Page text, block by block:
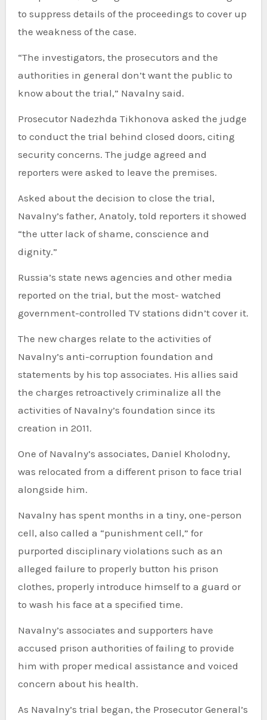
to suppress details of the proceedings to cover up
the weakness of the case.
“The investigators, the prosecutors and the
authorities in general don’t want the public to
know about the trial,” Navalny said.
Prosecutor Nadezhda Tikhonova asked the judge
to conduct the trial behind closed doors, citing
security concerns. The judge agreed and
reporters were asked to leave the premises.
Asked about the decision to close the trial,
Navalny’s father, Anatoly, told reporters it showed
“the utter lack of shame, conscience and
dignity.”
Russia’s state news agencies and other media
reported on the trial, but the most- watched
government-controlled TV stations didn’t cover it.
The new charges relate to the activities of
Navalny’s anti-corruption foundation and
statements by his top associates. His allies said
the charges retroactively criminalize all the
activities of Navalny’s foundation since its
creation in 2011.
One of Navalny’s associates, Daniel Kholodny,
was relocated from a different prison to face trial
alongside him.
Navalny has spent months in a tiny, one-person
cell, also called a “punishment cell,” for
purported disciplinary violations such as an
alleged failure to properly button his prison
clothes, properly introduce himself to a guard or
to wash his face at a specified time.
Navalny’s associates and supporters have
accused prison authorities of failing to provide
him with proper medical assistance and voiced
concern about his health.
As Navalny’s trial began, the Prosecutor General’s